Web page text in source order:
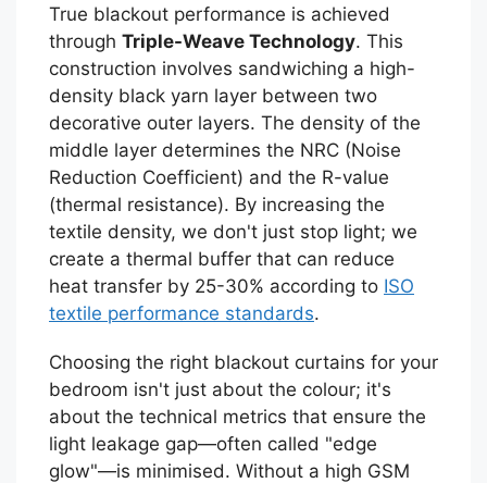
True blackout performance is achieved
through Triple-Weave Technology. This
construction involves sandwiching a high-
density black yarn layer between two
decorative outer layers. The density of the
middle layer determines the NRC (Noise
Reduction Coefficient) and the R-value
(thermal resistance). By increasing the
textile density, we don't just stop light; we
create a thermal buffer that can reduce
heat transfer by 25-30% according to ISO
textile performance standards.
Choosing the right blackout curtains for your
bedroom isn't just about the colour; it's
about the technical metrics that ensure the
light leakage gap—often called "edge
glow"—is minimised. Without a high GSM